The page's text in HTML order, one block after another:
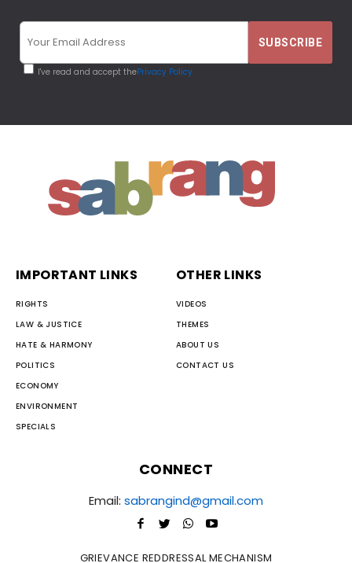
I've read and accept thePrivacy Policy
IMPORTANT LINKS
RIGHTS
LAW & JUSTICE
HATE & HARMONY
POLITICS
ECONOMY
ENVIRONMENT
SPECIALS
OTHER LINKS
VIDEOS
THEMES
ABOUT US
CONTACT US
CONNECT
Email: sabrangind@gmail.com
GRIEVANCE REDDRESSAL MECHANISM